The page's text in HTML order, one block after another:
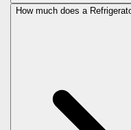
How much does a